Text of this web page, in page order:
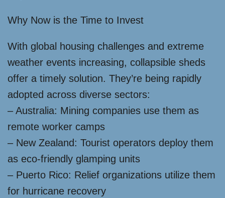
Why Now is the Time to Invest
With global housing challenges and extreme
weather events increasing, collapsible sheds
offer a timely solution. They’re being rapidly
adopted across diverse sectors:
– Australia: Mining companies use them as
remote worker camps
– New Zealand: Tourist operators deploy them
as eco-friendly glamping units
– Puerto Rico: Relief organizations utilize them
for hurricane recovery